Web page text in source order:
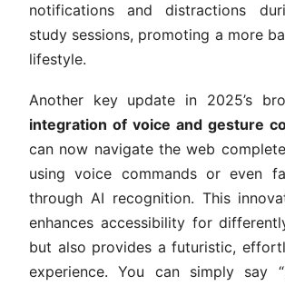
notifications and distractions
study sessions, promoting a more
lifestyle.
Another key update in 2025’s
integration of voice and gesture
can now navigate the web
using voice commands or even
through AI recognition. This
enhances accessibility for
but also provides a futuristic,
experience. You can simply say